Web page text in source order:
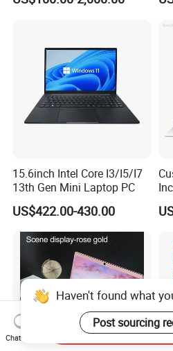
Ultra-Thin Laptop
15.6inch Intel Core I3/I5/I7
13th Gen Mini Laptop PC
US$422.00-430.00
Haven't found what
Post sourcing
Chat Now
Send